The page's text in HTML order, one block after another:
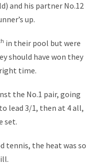
and his partner No.12
up.
in their pool but were
should have won they
time.
the No.1 pair, going
lead 3/1, then at 4 all,
set.
tennis, the heat was so